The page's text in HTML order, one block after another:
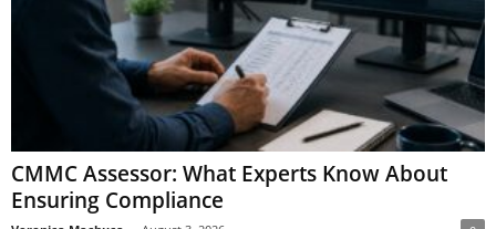
CMMC Assessor: What Experts Know About
Ensuring Compliance